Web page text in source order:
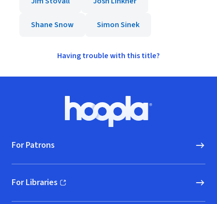
Shane Snow Simon Sinek
Having trouble with this title?
Hoopla logo, Go to homepage
For Patrons
For Libraries
(opens in new window)